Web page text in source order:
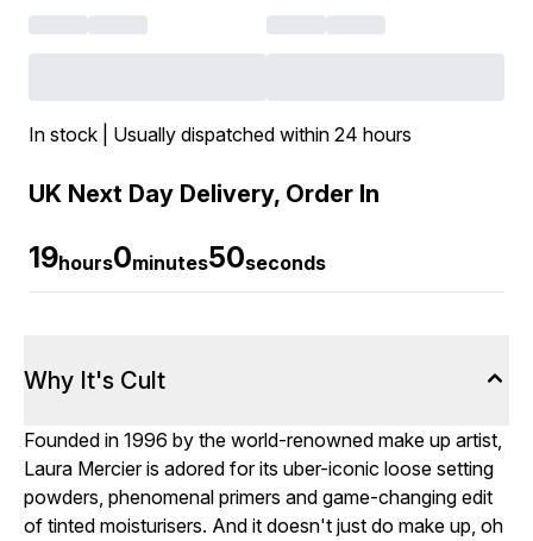
In stock | Usually dispatched within 24 hours
UK Next Day Delivery, Order In
19hours0minutes49seconds
Why It's Cult
Founded in 1996 by the world-renowned make up artist,
Laura Mercier is adored for its uber-iconic loose setting
powders, phenomenal primers and game-changing edit
of tinted moisturisers. And it doesn't just do make up, oh